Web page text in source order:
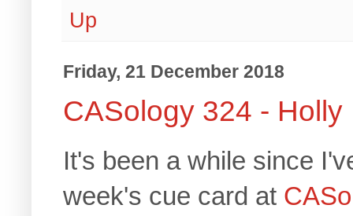
Up
Friday, 21 December 2018
CASology 324 - Holly
It's been a while since
week's cue card at